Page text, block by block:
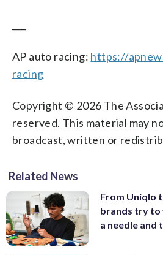
AP auto racing: https://
racing
Copyright © 2026 The
reserved. This material may
broadcast, written or
Related News
From Uniqlo
brands try to
a needle and